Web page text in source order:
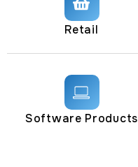
Retail
Software Products